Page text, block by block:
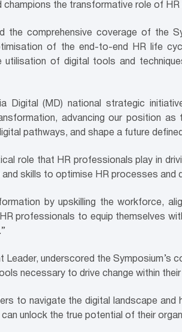
the transformative role of
the comprehensive coverage of the
of the end-to-end HR life
of digital tools and
(MD) national strategic
advancing our position as
pathways, and shape a future
role that HR professionals play in
skills to optimise HR processes and
by upskilling the workforce,
professionals to equip themselves
Leader, underscored the
necessary to drive change within
to navigate the digital landscape
unlock the true potential of their